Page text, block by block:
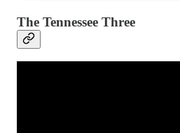
The Tennessee Three